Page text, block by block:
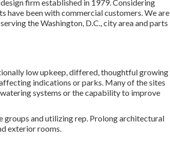
firm established in 1979. Considering
have been with commercial customers. We are
the Washington, D.C., city area and parts
low upkeep, differed, thoughtful growing
indications or parks. Many of the sites
systems or the capability to improve
groups and utilizing rep. Prolong architectural
exterior rooms.